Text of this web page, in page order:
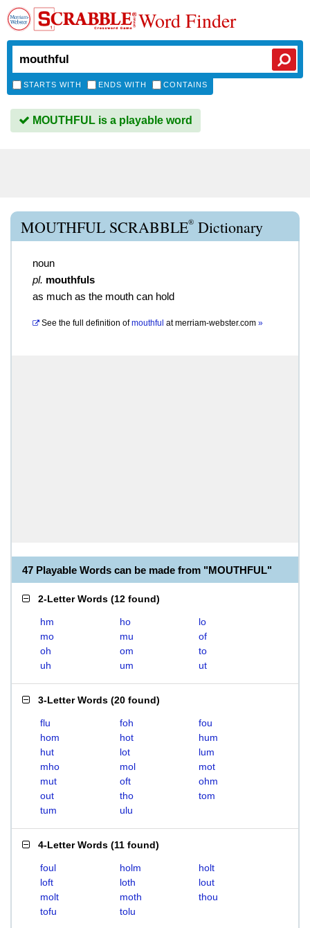
Word Finder
STARTS WITH ENDS WITH CONTAINS
MOUTHFUL is a playable word
MOUTHFUL SCRABBLE® Dictionary
noun
pl. mouthfuls
as much as the mouth can hold
See the full definition of mouthful atmerriam-webster.com »
47 Playable Words can be made from "MOUTHFUL"
2-Letter Words (12 found)
hm ho
lo
mo
mu
of
oh
om
to
uh
um ut
3-Letter Words (20 found)
flu foh
fou
hom
hot
hum
hut
lot
lum
mho
mol
mot
mut
oft
ohm
out
tho
tom
tum
ulu
4-Letter Words (11 found)
foul holm
holt
loft
loth
lout
molt
moth
thou
tofu
tolu